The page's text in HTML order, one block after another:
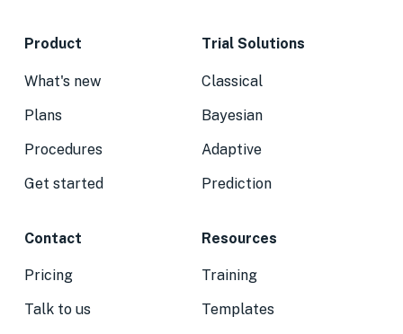
Product
What's new
Plans
Procedures
Get started
Trial Solutions
Classical
Bayesian
Adaptive
Prediction
Contact
Pricing
Talk to us
Resources
Training
Templates